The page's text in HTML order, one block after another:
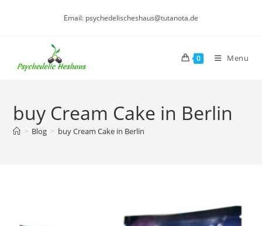
Email: psychedelischeshaus@tutanota.de
0 Menu
buy Cream Cake in Berlin
> Blog > buy Cream Cake in Berlin